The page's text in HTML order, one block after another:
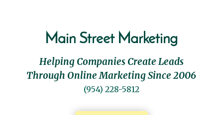
Main Street Marketing
Helping Companies Create Leads
Through Online Marketing Since 2006
(954) 228-5812